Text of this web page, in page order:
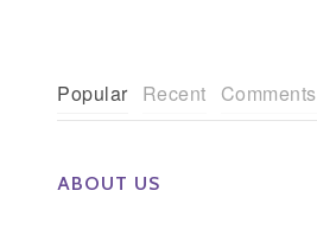
Popular Recent Comments
ABOUT US